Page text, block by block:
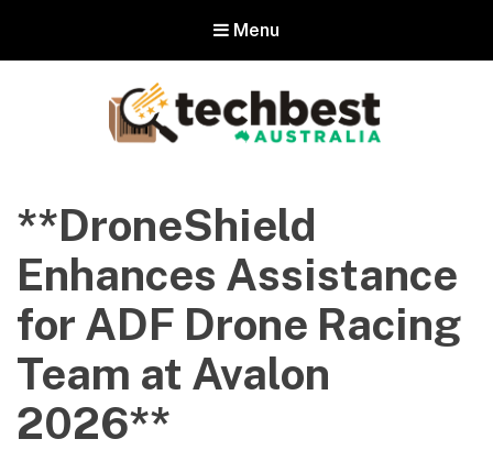
Menu
Australia
The best in Australian gadgets and technology
**DroneShield
Enhances Assistance
for ADF Drone Racing
Team at Avalon
2026**